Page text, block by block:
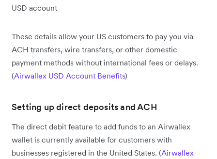
USD account
These details allow your US customers to pay you via
ACH transfers, wire transfers, or other domestic
payment methods without international fees or delays.
(Airwallex USD Account Benefits)
Setting up direct deposits and ACH
The direct debit feature to add funds to an Airwallex
wallet is currently available for customers with
businesses registered in the United States. (Airwallex